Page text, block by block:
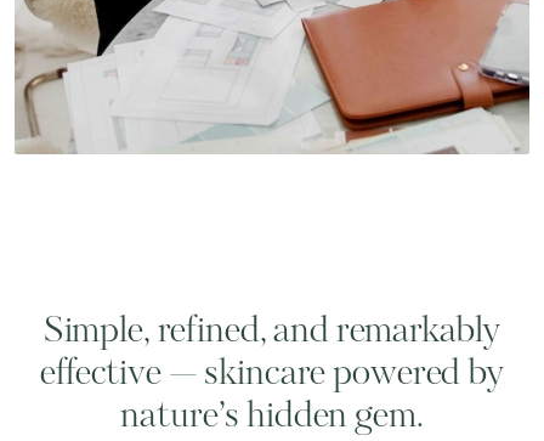
Simple, refined, and remarkably
effective — skincare powered by
nature’s hidden gem.